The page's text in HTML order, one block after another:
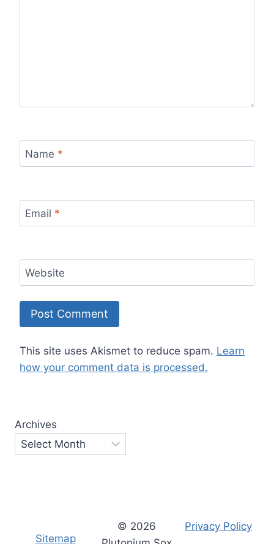
Name *
Email *
Website
This site uses Akismet to reduce spam. Learn
how your comment data is processed.
Archives
Sitemap
© 2026
Privacy Policy